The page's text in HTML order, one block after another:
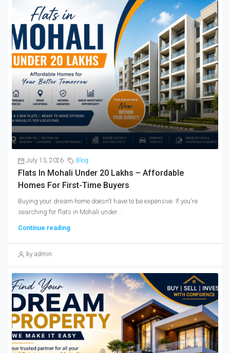
July 13, 2026 Blog
Flats In Mohali Under 20 Lakhs – Affordable
Homes For First-Time Buyers
Buying your dream home doesn't have to be expensive. If you're
searching for flats in Mohali under...
Continue reading
by admin